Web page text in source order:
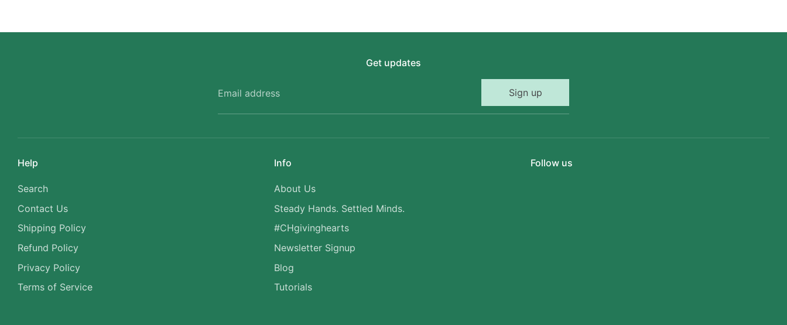
Get updates
Email address Sign up
Help
Search
Contact Us
Shipping Policy
Refund Policy
Privacy Policy
Terms of Service
Info
About Us
Steady Hands. Settled Minds.
#CHgivinghearts
Newsletter Signup
Blog
Tutorials
Follow us